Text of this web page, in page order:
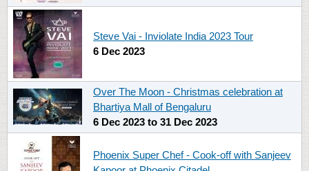
Steve Vai - Inviolate India 2023 Tour
6 Dec 2023
Over The Moon - Christmas celebration at
Bhartiya Mall of Bengaluru
6 Dec 2023 to 31 Dec 2023
Phoenix Super Chef - Cook-off with Sanjeev